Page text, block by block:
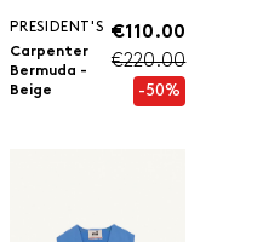
PRESIDENT'S
Carpenter
Bermuda -
Beige
€110.00
€220.00
-50%